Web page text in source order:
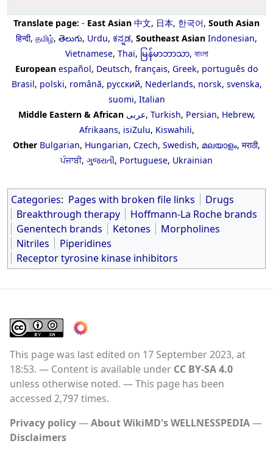
Translate page: - East Asian 中文, 日本, 한국어, South Asian
हिन्दी, தமிழ், తెలుగు, Urdu, ಕನ್ನಡ, Southeast Asian Indonesian,
Vietnamese, Thai, မြန်မာဘာသာ, বাংলা
European español, Deutsch, français, Greek, português do
Brasil, polski, română, русский, Nederlands, norsk, svenska,
suomi, Italian
Middle Eastern & African عربى, Turkish, Persian, Hebrew,
Afrikaans, isiZulu, Kiswahili,
Other Bulgarian, Hungarian, Czech, Swedish, മലയാളം, मराठी,
ਪੰਜਾਬੀ, ગુજરાતી, Portuguese, Ukrainian
Categories: Pages with broken file links
Drugs
Breakthrough therapy
Hoffmann-La Roche brands
Genentech brands
Ketones
Morpholines
Nitriles
Piperidines
Receptor tyrosine kinase inhibitors
This page was last edited on 17 September 2023, at
18:53.
Content is available under CC BY-SA 4.0
unless otherwise noted.
This page has been
accessed 2,797 times.
Privacy policy
About WikiMD's WELLNESSPEDIA
Disclaimers